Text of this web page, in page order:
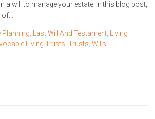
a will to manage your estate. In this blog post,
Planning, Last Will And Testament, Living
Living Trusts, Trusts, Wills